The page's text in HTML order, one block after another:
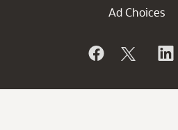
Ad Choices